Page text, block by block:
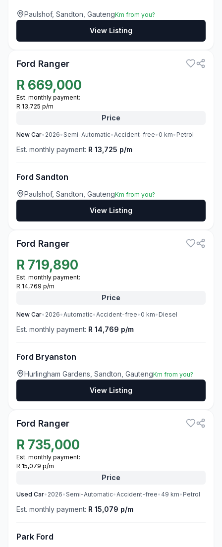
Paulshof, Sandton, GautengKm from you?
View Listing
Ford Ranger
R 669,000
Est. monthly payment:
R 13,725 p/m
Price
New Car• 2026•Semi-Automatic•Accident-free• 0 km• Petrol
Est. monthly payment: R 13,725 p/m
Ford Sandton
Paulshof, Sandton, GautengKm from you?
View Listing
Ford Ranger
R 719,890
Est. monthly payment:
R 14,769 p/m
Price
New Car• 2026•Automatic•Accident-free• 0 km• Diesel
Est. monthly payment: R 14,769 p/m
Ford Bryanston
Hurlingham Gardens, Sandton, GautengKm from you?
View Listing
Ford Ranger
R 735,000
Est. monthly payment:
R 15,079 p/m
Price
Used Car• 2026•Semi-Automatic•Accident-free• 49 km• Petrol
Est. monthly payment: R 15,079 p/m
Park Ford